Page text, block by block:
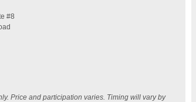
#8
Price and participation varies. Timing will vary by